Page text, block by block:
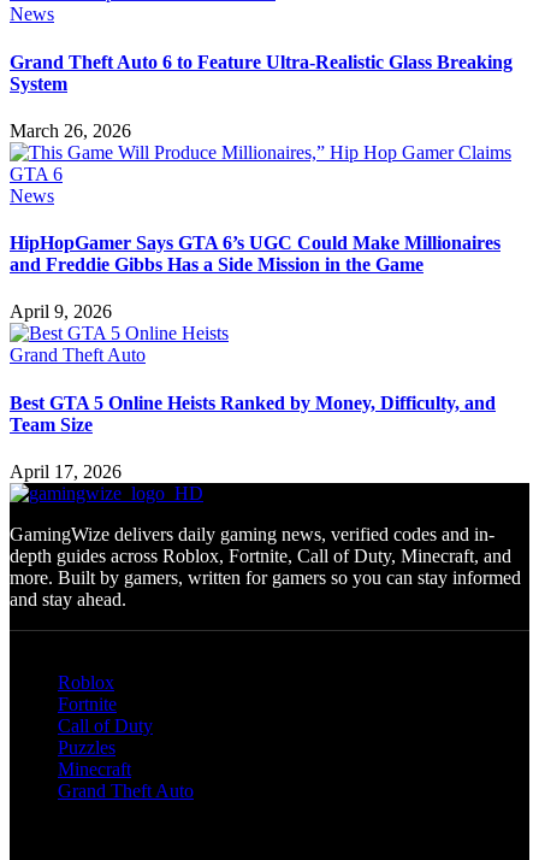
News
Grand Theft Auto 6 to Feature Ultra-Realistic Glass Breaking
System
March 26, 2026
News
HipHopGamer Says GTA 6’s UGC Could Make Millionaires
and Freddie Gibbs Has a Side Mission in the Game
April 9, 2026
Grand Theft Auto
Best GTA 5 Online Heists Ranked by Money, Difficulty, and
Team Size
April 17, 2026
GamingWize delivers daily gaming news, verified codes and in-
depth guides across Roblox, Fortnite, Call of Duty, Minecraft, and
more. Built by gamers, written for gamers so you can stay informed
and stay ahead.
Roblox
Fortnite
Call of Duty
Puzzles
Minecraft
Grand Theft Auto